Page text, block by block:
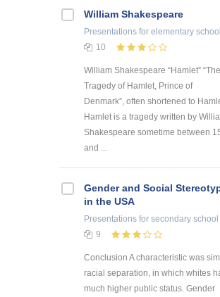
William Shakespeare
Presentations for elementary school
10
William Shakespeare “Hamlet” “The
Tragedy of Hamlet, Prince of
Denmark”, often shortened to
Hamlet is a tragedy written by
Shakespeare sometime between
and ...
Gender and Social
in the USA
Presentations for secondary school
9
Conclusion A characteristic was
racial separation, in which whites
much higher public status. Gender